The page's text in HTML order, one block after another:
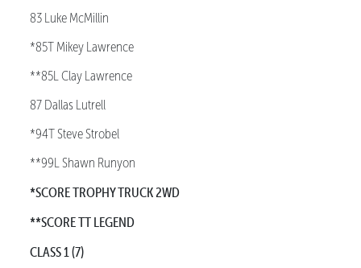
83 Luke McMillin
*85T Mikey Lawrence
**85L Clay Lawrence
87 Dallas Lutrell
*94T Steve Strobel
**99L Shawn Runyon
*SCORE TROPHY TRUCK 2WD
**SCORE TT LEGEND
CLASS 1 (7)